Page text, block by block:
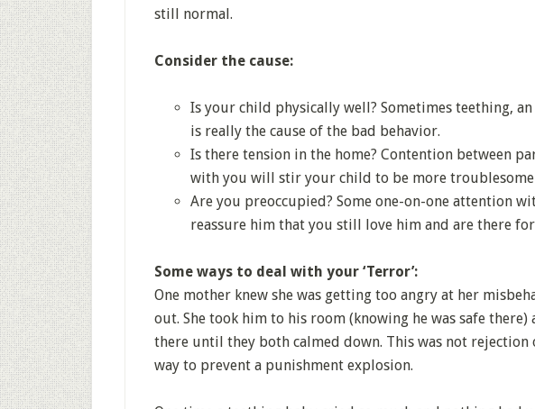
still normal.
Consider the cause:
Is your child physically well? Sometimes teething,
is really the cause of the bad behavior.
Is there tension in the home? Contention between
with you will stir your child to be more troublesome
Are you preoccupied? Some one-on-one attention
reassure him that you still love him and are there
Some ways to deal with your ‘Terror’:
One mother knew she was getting too angry at her
out. She took him to his room (knowing he was safe
there until they both calmed down. This was not rejection
way to prevent a punishment explosion.